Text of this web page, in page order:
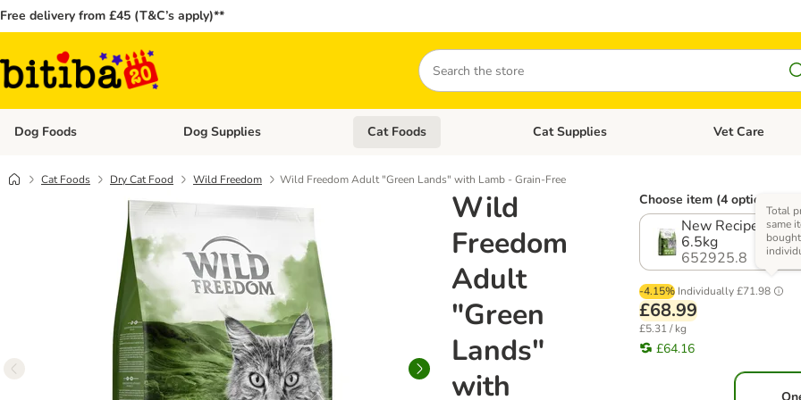
Free delivery from £45 (T&C’s apply)**
Search
Dog Foods Open category menu: Dog Foods
Dog Supplies Open category menu: Dog Supplies
Cat Foods Open category menu: Cat Foods
Cat Supplies Open category
Vet Care
Cat Foods Dry Cat Food Wild Freedom Wild Freedom Adult "Green Lands" with Lamb - Grain-Free
Wild
Freedom
Adult
"Green
Lands"
with
Choose item (4 options)
New Recipe!
6.5kg
652925.8
-4.15% Individually£71.98
Total
same
bought
£68.99
£5.31 / kg
£64.16